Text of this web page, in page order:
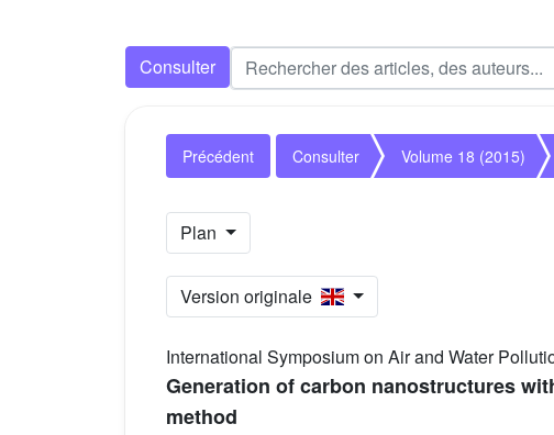
Consulter
Précédent Consulter Volume 18 (2015)
Plan
Version originale
International Symposium on Air and Water
Generation of carbon nanostructures
method